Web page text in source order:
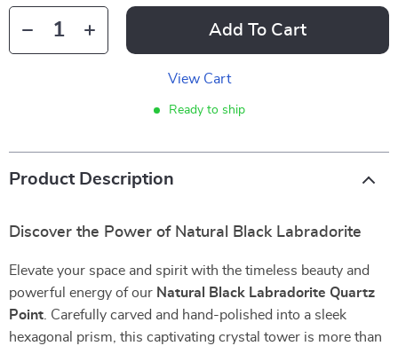
Add To Cart
View Cart
Ready to ship
Product Description
Discover the Power of Natural Black Labradorite
Elevate your space and spirit with the timeless beauty and
powerful energy of our Natural Black Labradorite Quartz
Point . Carefully carved and hand-polished into a sleek
hexagonal prism, this captivating crystal tower is more than